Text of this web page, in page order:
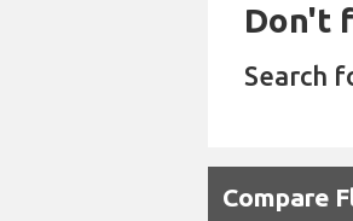
Don't
Search
Compare